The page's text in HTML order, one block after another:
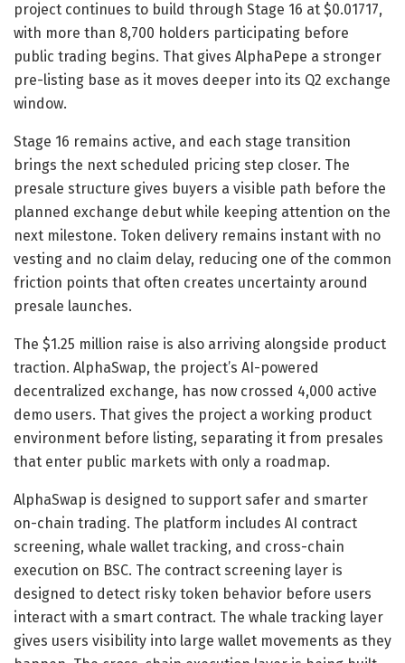
project continues to build through Stage 16 at $0.01717,
with more than 8,700 holders participating before
public trading begins. That gives AlphaPepe a stronger
pre-listing base as it moves deeper into its Q2 exchange
window.
Stage 16 remains active, and each stage transition
brings the next scheduled pricing step closer. The
presale structure gives buyers a visible path before the
planned exchange debut while keeping attention on the
next milestone. Token delivery remains instant with no
vesting and no claim delay, reducing one of the common
friction points that often creates uncertainty around
presale launches.
The $1.25 million raise is also arriving alongside product
traction. AlphaSwap, the project’s AI-powered
decentralized exchange, has now crossed 4,000 active
demo users. That gives the project a working product
environment before listing, separating it from presales
that enter public markets with only a roadmap.
AlphaSwap is designed to support safer and smarter
on-chain trading. The platform includes AI contract
screening, whale wallet tracking, and cross-chain
execution on BSC. The contract screening layer is
designed to detect risky token behavior before users
interact with a smart contract. The whale tracking layer
gives users visibility into large wallet movements as they